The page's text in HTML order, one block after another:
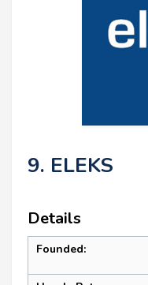
9. ELEKS
Details
Founded: